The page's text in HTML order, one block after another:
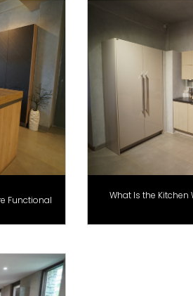
Functional What Is the Kitchen